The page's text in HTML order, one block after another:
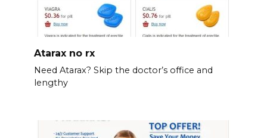
Atarax no rx
Need Atarax? Skip the doctor’s office and
lengthy